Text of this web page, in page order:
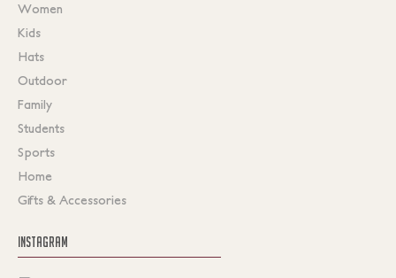
Women
Kids
Hats
Outdoor
Family
Students
Sports
Home
Gifts & Accessories
INSTAGRAM